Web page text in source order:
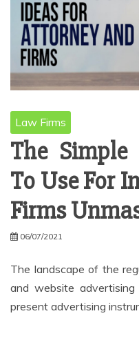
Law Firms
The Simple
To Use For
Firms
06/07/2021
The landscape of the
and website
present advertising